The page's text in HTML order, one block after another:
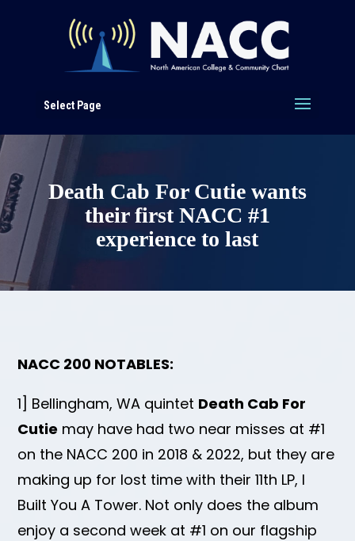
Select Page
Death Cab For Cutie wants
their first NACC #1
experience to last
NACC 200 NOTABLES:
1] Bellingham, WA quintet Death Cab For
Cutie may have had two near misses at #1
on the NACC 200 in 2018 & 2022, but they are
making up for lost time with their 11th LP, I
Built You A Tower. Not only does the album
enjoy a second week at #1 on our flagship